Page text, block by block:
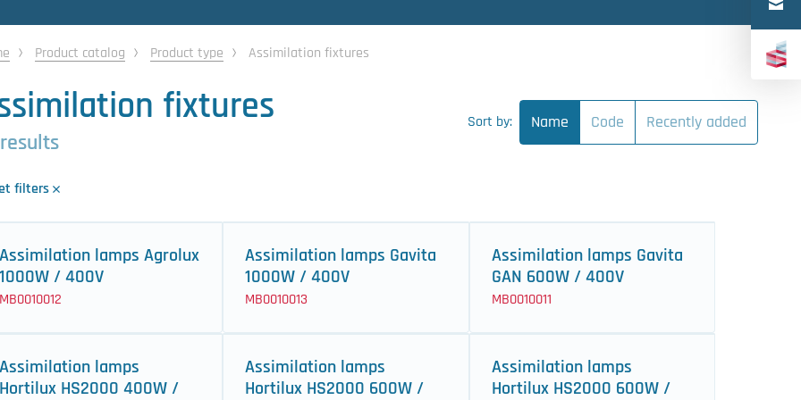
Product catalog Product type Assimilation fixtures
fixtures
filters
Sort by: Name Code Recently added
Assimilation lamps Agrolux
1000W / 400V
MB0010012
Assimilation lamps Gavita
1000W / 400V
MB0010013
Assimilation lamps Gavita
GAN 600W / 400V
MB0010011
Assimilation lamps
Hortilux HS2000 400W /
Assimilation lamps
Hortilux HS2000 600W /
Assimilation lamps
Hortilux HS2000 600W /